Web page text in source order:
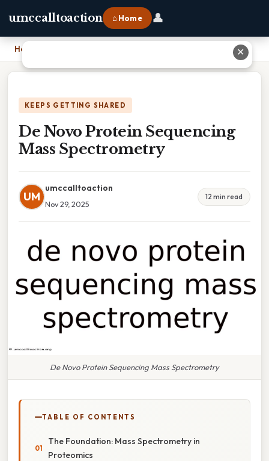
umccalltoaction ⌂ Home 👤
Home
KEEPS GETTING SHARED
De Novo Protein Sequencing
Mass Spectrometry
UM
umccalltoaction
Nov 29, 2025
12 min read
De Novo Protein Sequencing Mass Spectrometry
TABLE OF CONTENTS
The Foundation: Mass Spectrometry in
Proteomics
✕